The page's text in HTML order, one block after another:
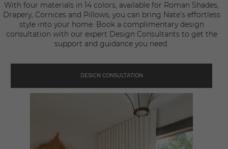
With four materials in 14 colors, available for Roman Shades,
Drapery, Cornices and Pillows, you can bring Nate’s effortless
style into your home. Book a complimentary design
consultation with our expert Design Consultants to get the
support and guidance you need.
DESIGN CONSULTATION